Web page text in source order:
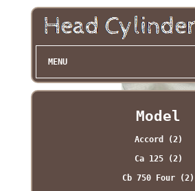
MENU
Model
Accord (2)
Ca 125 (2)
Cb 750 Four (2)